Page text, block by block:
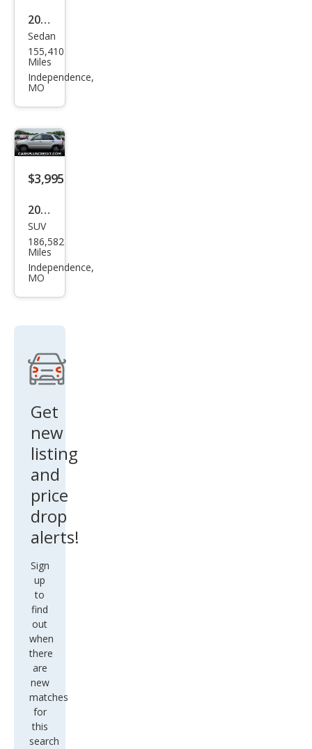
2006
Hyu
ndai
Son
GLS
FWD
Sedan
155,410
Miles
Independence,
MO
$3,995
2006
Kia
Spor
tag
SUV
186,582
Miles
Independence,
MO
Get
new
listing
and
price
drop
alerts!
Sign
up
to
find
out
when
there
are
new
matches
for
this
search